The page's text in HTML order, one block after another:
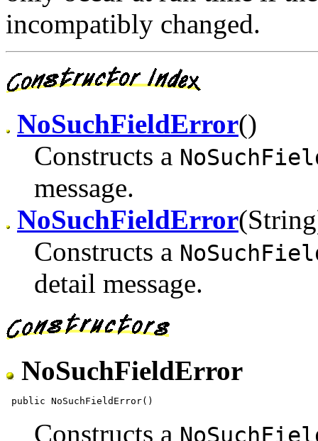
incompatibly changed.
NoSuchFieldError()
Constructs a
message.
NoSuchFieldError
Constructs a
detail message.
NoSuchFieldError
Constructs a